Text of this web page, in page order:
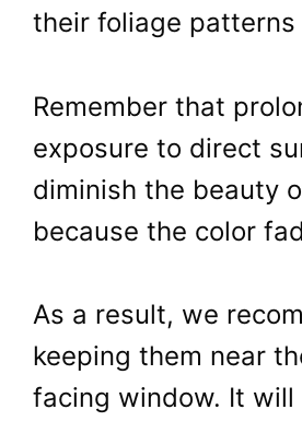
their foliage patterns
Remember that
exposure to direct
diminish the beauty
because the color
As a result, we
keeping them near
facing window. It will